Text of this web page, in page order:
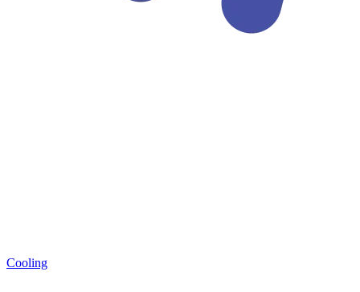
Cooling